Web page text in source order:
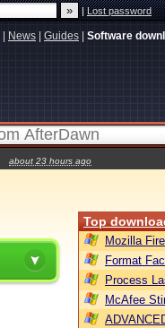
|Lost password
News Guides Software
about 23 hours ago
Top
Mozilla
Format
Process
McAfee